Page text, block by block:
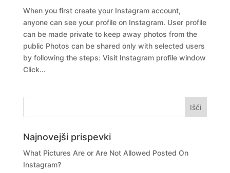
When you first create your Instagram account,
anyone can see your profile on Instagram. User profile
can be made private to keep away photos from the
public Photos can be shared only with selected users
by following the steps: Visit Instagram profile window
Click...
Najnovejši prispevki
What Pictures Are or Are Not Allowed Posted On
Instagram?